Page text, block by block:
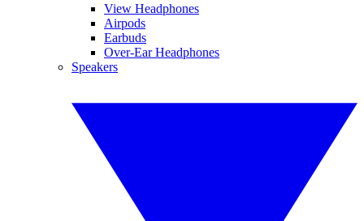
View Headphones
Airpods
Earbuds
Over-Ear Headphones
Speakers